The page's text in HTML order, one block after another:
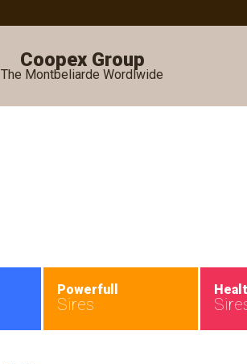
Coopex Group
The Montbeliarde Wordlwide
Powerfull
Sires